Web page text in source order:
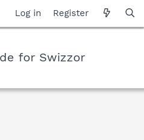
Log in Register
for Swizzor